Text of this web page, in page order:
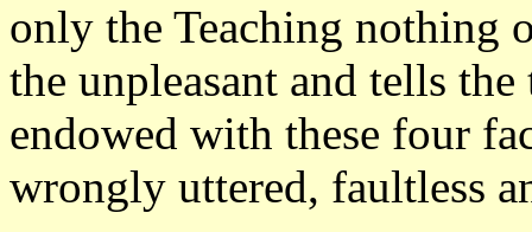
only the Teaching nothing
the unpleasant and tells
endowed with these four
wrongly uttered, faultless